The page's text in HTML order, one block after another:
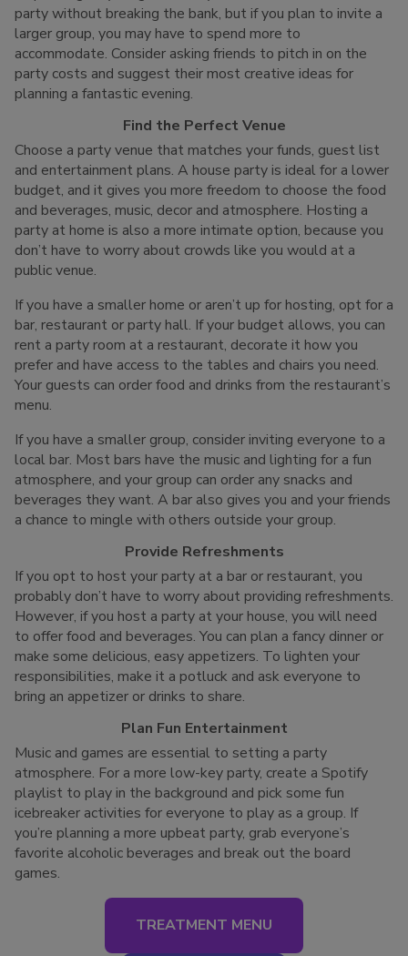
party without breaking the bank, but if you plan to invite a
larger group, you may have to spend more to
accommodate. Consider asking friends to pitch in on the
party costs and suggest their most creative ideas for
planning a fantastic evening.
Find the Perfect Venue
Choose a party venue that matches your funds, guest list
and entertainment plans. A house party is ideal for a lower
budget, and it gives you more freedom to choose the food
and beverages, music, decor and atmosphere. Hosting a
party at home is also a more intimate option, because you
don’t have to worry about crowds like you would at a
public venue.
If you have a smaller home or aren’t up for hosting, opt for a
bar, restaurant or party hall. If your budget allows, you can
rent a party room at a restaurant, decorate it how you
prefer and have access to the tables and chairs you need.
Your guests can order food and drinks from the restaurant’s
menu.
If you have a smaller group, consider inviting everyone to a
local bar. Most bars have the music and lighting for a fun
atmosphere, and your group can order any snacks and
beverages they want. A bar also gives you and your friends
a chance to mingle with others outside your group.
Provide Refreshments
If you opt to host your party at a bar or restaurant, you
probably don’t have to worry about providing refreshments.
However, if you host a party at your house, you will need
to offer food and beverages. You can plan a fancy dinner or
make some delicious, easy appetizers. To lighten your
responsibilities, make it a potluck and ask everyone to
bring an appetizer or drinks to share.
Plan Fun Entertainment
Music and games are essential to setting a party
atmosphere. For a more low-key party, create a Spotify
playlist to play in the background and pick some fun
icebreaker activities for everyone to play as a group. If
you’re planning a more upbeat party, grab everyone’s
favorite alcoholic beverages and break out the board
games.
TREATMENT MENU